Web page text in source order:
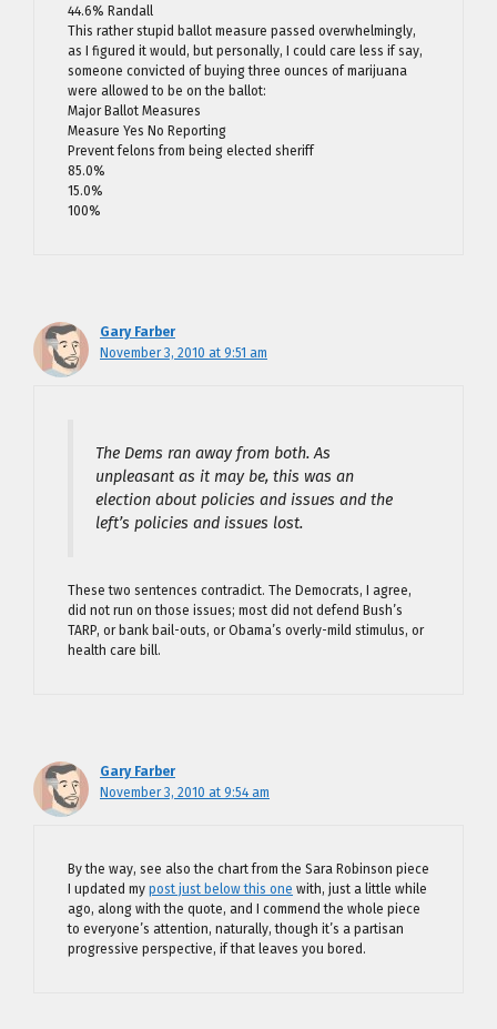
44.6% Randall
This rather stupid ballot measure passed overwhelmingly,
as I figured it would, but personally, I could care less if say,
someone convicted of buying three ounces of marijuana
were allowed to be on the ballot:
Major Ballot Measures
Measure Yes No Reporting
Prevent felons from being elected sheriff
85.0%
15.0%
100%
Gary Farber
November 3, 2010 at 9:51 am
The Dems ran away from both. As
unpleasant as it may be, this was an
election about policies and issues and the
left’s policies and issues lost.
These two sentences contradict. The Democrats, I agree,
did not run on those issues; most did not defend Bush’s
TARP, or bank bail-outs, or Obama’s overly-mild stimulus, or
health care bill.
Gary Farber
November 3, 2010 at 9:54 am
By the way, see also the chart from the Sara Robinson piece
I updated my post just below this one with, just a little while
ago, along with the quote, and I commend the whole piece
to everyone’s attention, naturally, though it’s a partisan
progressive perspective, if that leaves you bored.